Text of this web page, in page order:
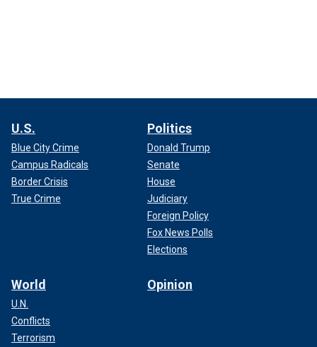
U.S.
Blue City Crime
Campus Radicals
Border Crisis
True Crime
Politics
Donald Trump
Senate
House
Judiciary
Foreign Policy
Fox News Polls
Elections
World
U.N.
Conflicts
Terrorism
Opinion